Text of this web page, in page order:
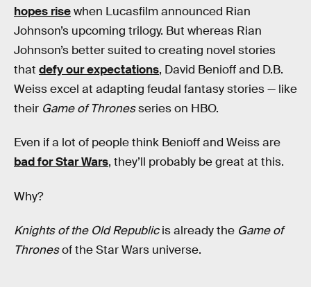
hopes risewhen Lucasfilm announced Rian
Johnson’s upcoming trilogy. But whereas Rian
Johnson’s better suited to creating novel stories
that defy our expectations, David Benioff and D.B.
Weiss excel at adapting feudal fantasy stories — like
their Game of Thronesseries on HBO.
Even if a lot of people think Benioff and Weiss are
bad for Star Wars, they’ll probably be great at this.
Why?
Knights of the Old Republicis already the Game of
Thronesof the Star Wars universe.